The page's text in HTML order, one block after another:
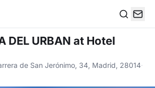
DEL URBAN at Hotel
de San Jerónimo, 34, Madrid, 28014·